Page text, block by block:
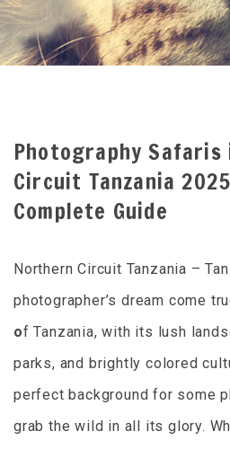
Photography
Circuit Tanzania
Complete Guide
Northern Circuit Tanzania –
photographer’s dream come
of Tanzania, with its lush
parks, and brightly colored
perfect background for some
grab the wild in all its glory.